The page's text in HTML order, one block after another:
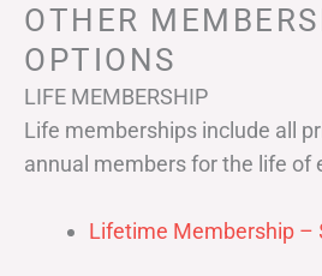
OTHER
OPTIONS
LIFE MEMBERSHIP
Life memberships include all
annual members for the life of
Lifetime Membership –